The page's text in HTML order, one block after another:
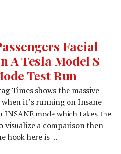
Facial
A Tesla Model S
Test Run
Times shows the massive
it’s running on Insane
INSANE mode which takes the
visualize a comparison then
hook here is …
On A Tesla Model S